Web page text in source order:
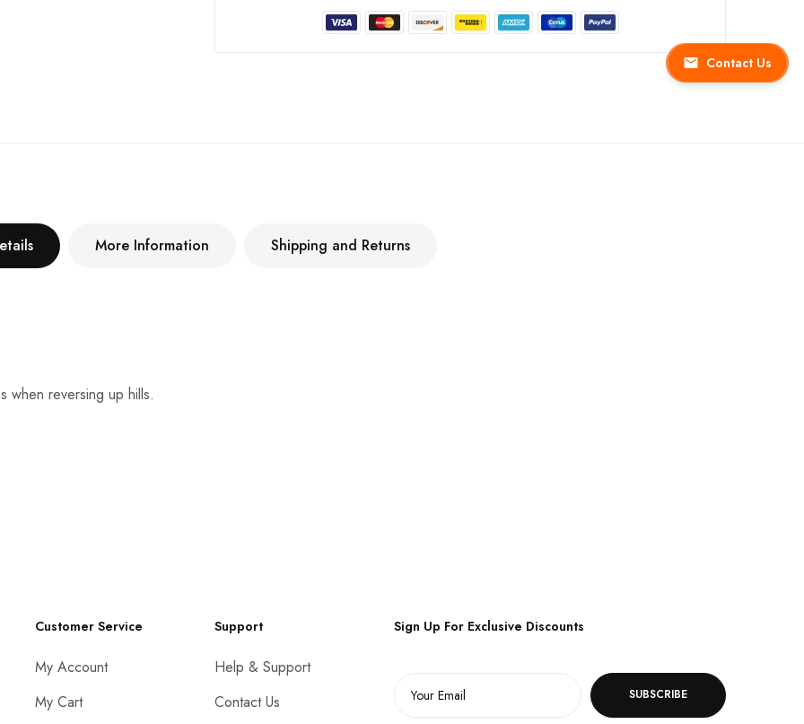
Contact Us
when reversing up hills.
More Information Shipping and Returns
Customer Service
My Account
My Cart
Support
Help & Support
Contact Us
Sign Up For Exclusive Discounts
SUBSCRIBE